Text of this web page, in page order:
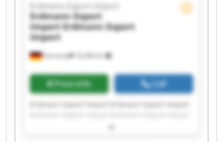
Germany 18,384 km
Erdmann Export Import
Erdmann Export
ImportErdmann Export
Import
Price info Call
Erdmann Export Import Erdmann Export Import
Erdmann Export Import Erdmann Export Import